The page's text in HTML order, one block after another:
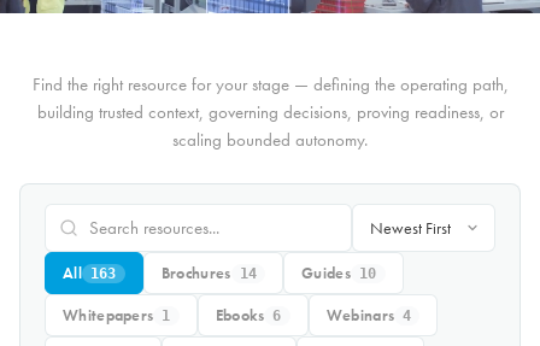
Find the right resource for your stage — defining the operating path,
building trusted context, governing decisions, proving readiness, or
scaling bounded autonomy.
All 163 Brochures 14 Guides 10
Whitepapers 1 Ebooks 6 Webinars 4